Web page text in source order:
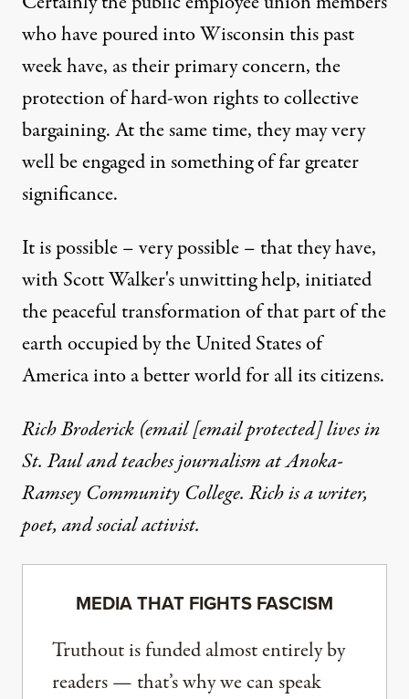
who have poured into Wisconsin this past
week have, as their primary concern, the
protection of hard-won rights to collective
bargaining. At the same time, they may very
well be engaged in something of far greater
significance.
It is possible – very possible – that they have,
with Scott Walker's unwitting help, initiated
the peaceful transformation of that part of the
earth occupied by the United States of
America into a better world for all its citizens.
Rich Broderick (email[email protected]lives in
St. Paul and teaches journalism at Anoka-
Ramsey Community College. Rich is a writer,
poet, and social activist.
MEDIA THAT FIGHTS FASCISM
Truthout is funded almost entirely by
readers — that’s why we can speak